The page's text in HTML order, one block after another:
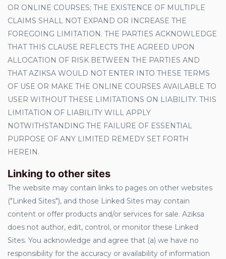
OR ONLINE COURSES; THE EXISTENCE OF MULTIPLE
CLAIMS SHALL NOT EXPAND OR INCREASE THE
FOREGOING LIMITATION. THE PARTIES ACKNOWLEDGE
THAT THIS CLAUSE REFLECTS THE AGREED UPON
ALLOCATION OF RISK BETWEEN THE PARTIES AND
THAT AZIKSA WOULD NOT ENTER INTO THESE TERMS
OF USE OR MAKE THE ONLINE COURSES AVAILABLE TO
USER WITHOUT THESE LIMITATIONS ON LIABILITY. THIS
LIMITATION OF LIABILITY WILL APPLY
NOTWITHSTANDING THE FAILURE OF ESSENTIAL
PURPOSE OF ANY LIMITED REMEDY SET FORTH
HEREIN.
Linking to other sites
The website may contain links to pages on other websites
("Linked Sites"), and those Linked Sites may contain
content or offer products and/or services for sale. Aziksa
does not author, edit, control, or monitor these Linked
Sites. You acknowledge and agree that (a) we have no
responsibility for the accuracy or availability of information